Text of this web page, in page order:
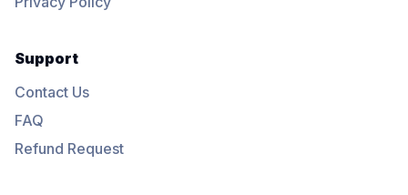
Support
Contact Us
FAQ
Refund Request